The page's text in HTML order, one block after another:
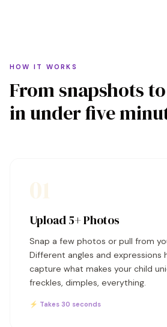
HOW IT WORKS
From snapshots
in under five
Upload 5+ Photos
Snap a few photos or pull from
Different angles and expressions
capture what makes your child
freckles, dimples, everything.
⚡ Takes 30 seconds